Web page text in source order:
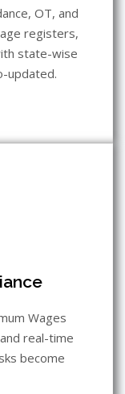
OT, and
registers,
state-wise
updated.
Wages
real-time
become